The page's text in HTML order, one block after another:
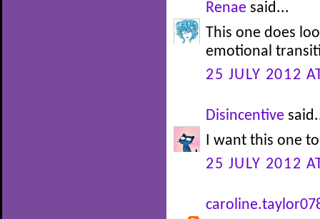
Renae said...
This one does
emotional
25 JULY 2012
Disincentive
I want this one
25 JULY 2012